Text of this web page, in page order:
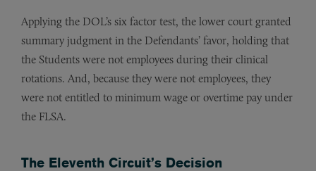
Applying the DOL’s six factor test, the lower court granted
summary judgment in the Defendants’ favor, holding that
the Students were not employees during their clinical
rotations. And, because they were not employees, they
were not entitled to minimum wage or overtime pay under
the FLSA.
The Eleventh Circuit’s Decision